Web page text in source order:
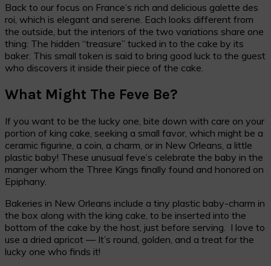
Back to our focus on France’s rich and delicious galette des
roi, which is elegant and serene. Each looks different from
the outside, but the interiors of the two variations share one
thing: The hidden “treasure” tucked in to the cake by its
baker. This small token is said to bring good luck to the guest
who discovers it inside their piece of the cake.
What Might The Feve Be?
If you want to be the lucky one, bite down with care on your
portion of king cake, seeking a small favor, which might be a
ceramic figurine, a coin, a charm, or in New Orleans, a little
plastic baby! These unusual feve’s celebrate the baby in the
manger whom the Three Kings finally found and honored on
Epiphany.
Bakeries in New Orleans include a tiny plastic baby-charm in
the box along with the king cake, to be inserted into the
bottom of the cake by the host, just before serving. I love to
use a dried apricot — It’s round, golden, and a treat for the
lucky one who finds it!